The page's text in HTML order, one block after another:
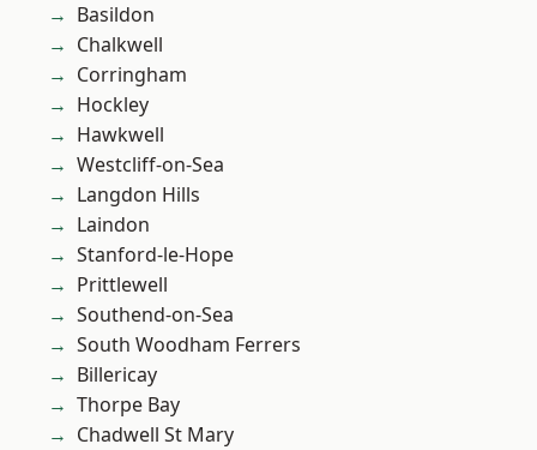
Basildon
Chalkwell
Corringham
Hockley
Hawkwell
Westcliff-on-Sea
Langdon Hills
Laindon
Stanford-le-Hope
Prittlewell
Southend-on-Sea
South Woodham Ferrers
Billericay
Thorpe Bay
Chadwell St Mary